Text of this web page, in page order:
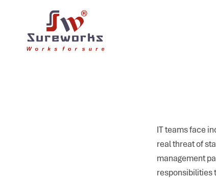
IT teams face
real threat of
management
responsibilities